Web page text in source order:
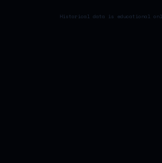
Historical data is educational